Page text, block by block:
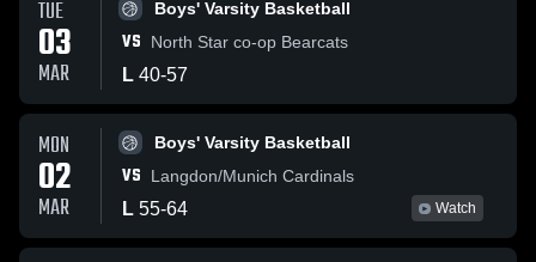
TUE
03
MAR
Boys' Varsity Basketball
VS North Star co-op Bearcats
L 40-57
MON
02
MAR
Boys' Varsity Basketball
VS Langdon/Munich Cardinals
L 55-64 Watch